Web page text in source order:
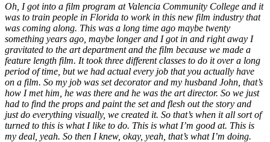
Oh, I got into a film program at Valencia Community College and it
was to train people in Florida to work in this new film industry that
was coming along. This was a long time ago maybe twenty
something years ago, maybe longer and I got in and right away I
gravitated to the art department and the film because we made a
feature length film. It took three different classes to do it over a long
period of time, but we had actual every job that you actually have
on a film. So my job was set decorator and my husband John, that’s
how I met him, he was there and he was the art director. So we just
had to find the props and paint the set and flesh out the story and
just do everything visually, we created it. So that’s when it all sort of
turned to this is what I like to do. This is what I’m good at. This is
my deal, yeah. So then I knew, okay, yeah, that’s what I’m doing.